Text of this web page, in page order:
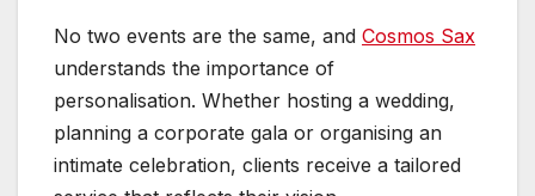
No two events are the same, and Cosmos Sax
understands the importance of
personalisation. Whether hosting a wedding,
planning a corporate gala or organising an
intimate celebration, clients receive a tailored